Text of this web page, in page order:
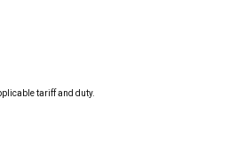
tariff and duty.